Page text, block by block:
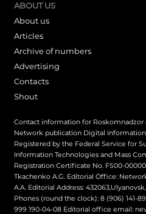
ABOUT US
About us
Articles
Archive of numbers
Advertising
Contacts
Shout
Contact information for
Network publication Digital Information
Registered by the Federal Service for
Information Technologies and Mass
Registration Certificate No. FS00-
Tkachenko A.G. Editorial Office:
A.A. Editorial Address:
Phones (round the clock): 8 (906) 141-
999 190-04-08 Editorial office email: